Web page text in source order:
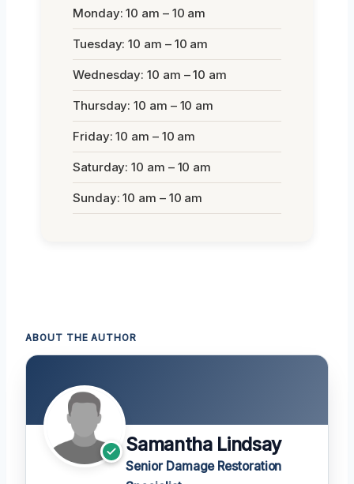
Monday: 10 am – 10 am
Tuesday: 10 am – 10 am
Wednesday: 10 am – 10 am
Thursday: 10 am – 10 am
Friday: 10 am – 10 am
Saturday: 10 am – 10 am
Sunday: 10 am – 10 am
ABOUT THE AUTHOR
Samantha Lindsay
Senior Damage Restoration